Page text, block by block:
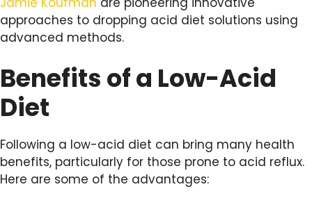
approaches to dropping acid diet solutions using
advanced methods.
Benefits of a Low-Acid
Diet
Following a low-acid diet can bring many health
benefits, particularly for those prone to acid reflux.
Here are some of the advantages: